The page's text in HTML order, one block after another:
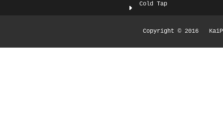
Cold Tap
Copyright © 2016